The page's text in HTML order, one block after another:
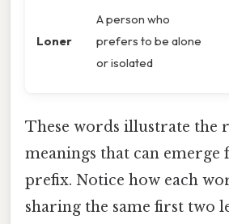
Loner
A person who
prefers to be alone
or isolated
These words illustrate the
meanings that can emerge
prefix. Notice how each
sharing the same first two